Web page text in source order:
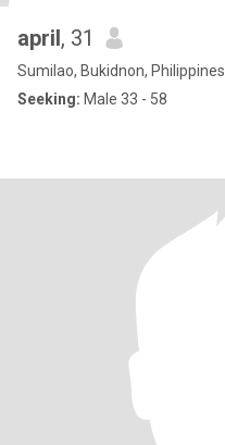
april, 31
Sumilao, Bukidnon, Philippines
Seeking: Male 33 - 58